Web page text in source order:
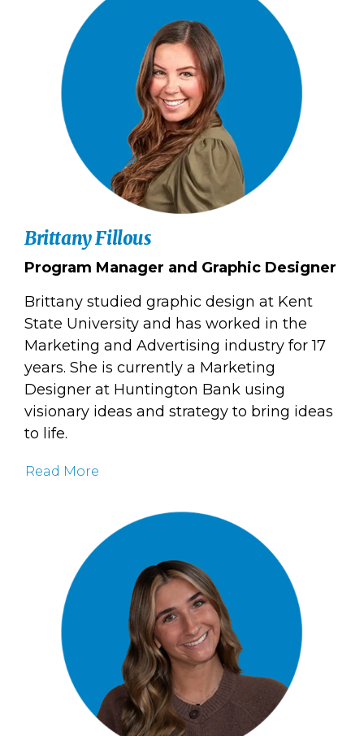
Brittany Fillous
Program Manager and Graphic Designer
Brittany studied graphic design at Kent
State University and has worked in the
Marketing and Advertising industry for 17
years. She is currently a Marketing
Designer at Huntington Bank using
visionary ideas and strategy to bring ideas
to life.
Read More